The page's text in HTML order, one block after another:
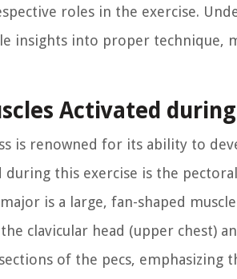
roles in the exercise.
insights into proper technique,
Activated
is renowned for its ability to
this exercise is the
is a large, fan-shaped
clavicular head (upper chest)
of the pecs, emphasizing